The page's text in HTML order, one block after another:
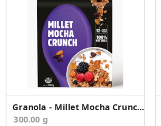
Granola - Millet Mocha Crunch, 300 g
300.00 g